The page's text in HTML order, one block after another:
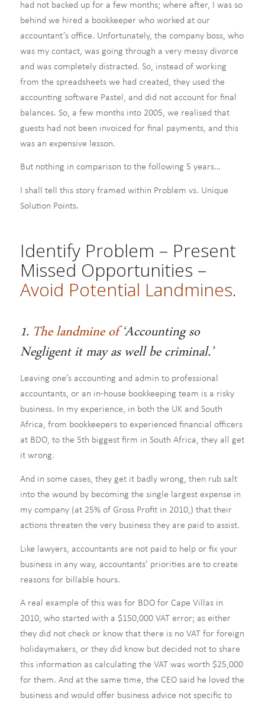
had not backed up for a few months; where after, I was so
behind we hired a bookkeeper who worked at our
accountant’s office. Unfortunately, the company boss, who
was my contact, was going through a very messy divorce
and was completely distracted. So, instead of working
from the spreadsheets we had created, they used the
accounting software Pastel, and did not account for final
balances. So, a few months into 2005, we realised that
guests had not been invoiced for final payments, and this
was an expensive lesson.
But nothing in comparison to the following 5 years…
I shall tell this story framed within Problem vs. Unique
Solution Points.
Identify Problem – Present
Missed Opportunities –
Avoid Potential Landmines.
1. The landmine of‘Accounting so
Negligent it may as well be criminal.’
Leaving one’s accounting and admin to professional
accountants, or an in-house bookkeeping team is a risky
business. In my experience, in both the UK and South
Africa, from bookkeepers to experienced financial officers
at BDO, to the 5th biggest firm in South Africa, they all get
it wrong.
And in some cases, they get it badly wrong, then rub salt
into the wound by becoming the single largest expense in
my company (at 25% of Gross Profit in 2010,) that their
actions threaten the very business they are paid to assist.
Like lawyers, accountants are not paid to help or fix your
business in any way, accountants’ priorities are to create
reasons for billable hours.
A real example of this was for BDO for Cape Villas in
2010, who started with a $150,000 VAT error; as either
they did not check or know that there is no VAT for foreign
holidaymakers, or they did know but decided not to share
this information as calculating the VAT was worth $25,000
for them. And at the same time, the CEO said he loved the
business and would offer business advice not specific to